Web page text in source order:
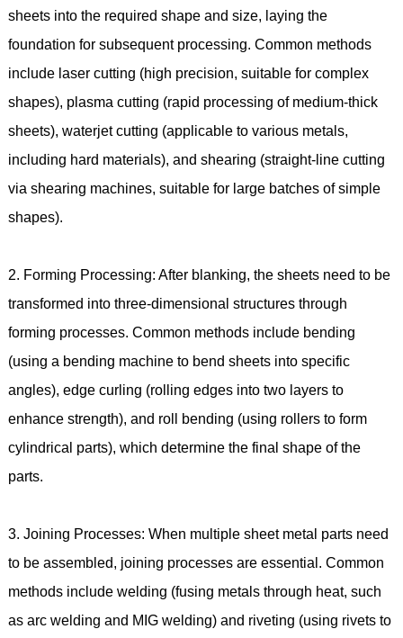
sheets into the required shape and size, laying the
foundation for subsequent processing. Common methods
include laser cutting (high precision, suitable for complex
shapes), plasma cutting (rapid processing of medium-thick
sheets), waterjet cutting (applicable to various metals,
including hard materials), and shearing (straight-line cutting
via shearing machines, suitable for large batches of simple
shapes).
2. Forming Processing: After blanking, the sheets need to be
transformed into three-dimensional structures through
forming processes. Common methods include bending
(using a bending machine to bend sheets into specific
angles), edge curling (rolling edges into two layers to
enhance strength), and roll bending (using rollers to form
cylindrical parts), which determine the final shape of the
parts.
3. Joining Processes: When multiple sheet metal parts need
to be assembled, joining processes are essential. Common
methods include welding (fusing metals through heat, such
as arc welding and MIG welding) and riveting (using rivets to